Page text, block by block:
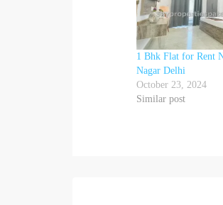
1 Bhk Flat for Rent
Nagar Delhi
October 23, 2024
Similar post